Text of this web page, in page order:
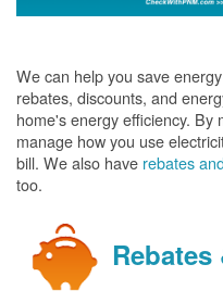
We can help you save
rebates, discounts, and
home's energy efficiency. By
manage how you use
bill. We also have rebates
too.